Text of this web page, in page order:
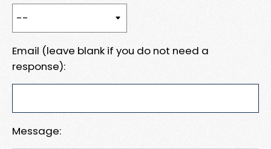
Email (leave blank if you do not need a
response):
Message: